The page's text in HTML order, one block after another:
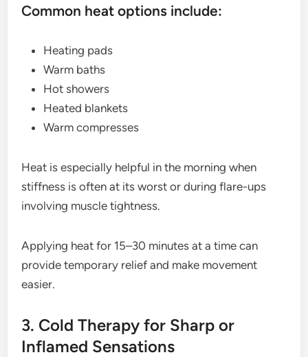
Common heat options include:
Heating pads
Warm baths
Hot showers
Heated blankets
Warm compresses
Heat is especially helpful in the morning when
stiffness is often at its worst or during flare-ups
involving muscle tightness.
Applying heat for 15–30 minutes at a time can
provide temporary relief and make movement
easier.
3. Cold Therapy for Sharp or
Inflamed Sensations